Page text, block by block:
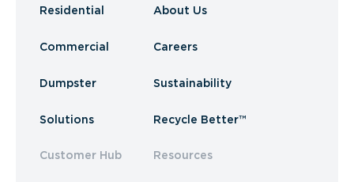
Residential
Commercial
Dumpster
Solutions
Customer Hub
About Us
Careers
Sustainability
Recycle Better™
Resources